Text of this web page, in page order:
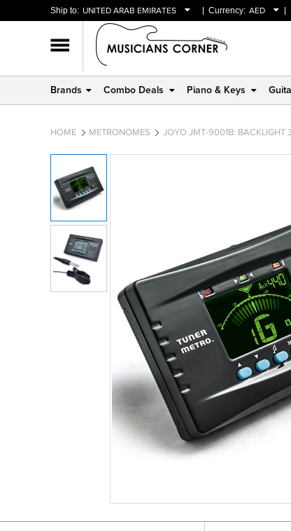
Ship to: UNITED ARAB EMIRATES
BAHRAIN
OMAN
QATAR
Currency: AED
USD
Brands Combo Deals Piano & Keys
HOME METRONOMES JOYO JMT-9001B: BACKLIGHT